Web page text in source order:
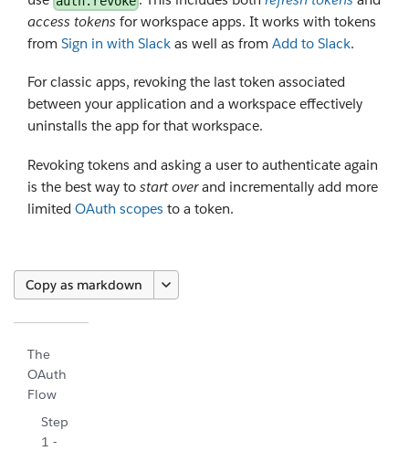
access tokens for workspace apps. It works with tokens
from Sign in with Slack as well as from Add to Slack.
For classic apps, revoking the last token associated
between your application and a workspace effectively
uninstalls the app for that workspace.
Revoking tokens and asking a user to authenticate again
is the best way to start overand incrementally add more
limited OAuth scopes to a token.
Copy as markdown
The
OAuth
Flow
Step
1 -